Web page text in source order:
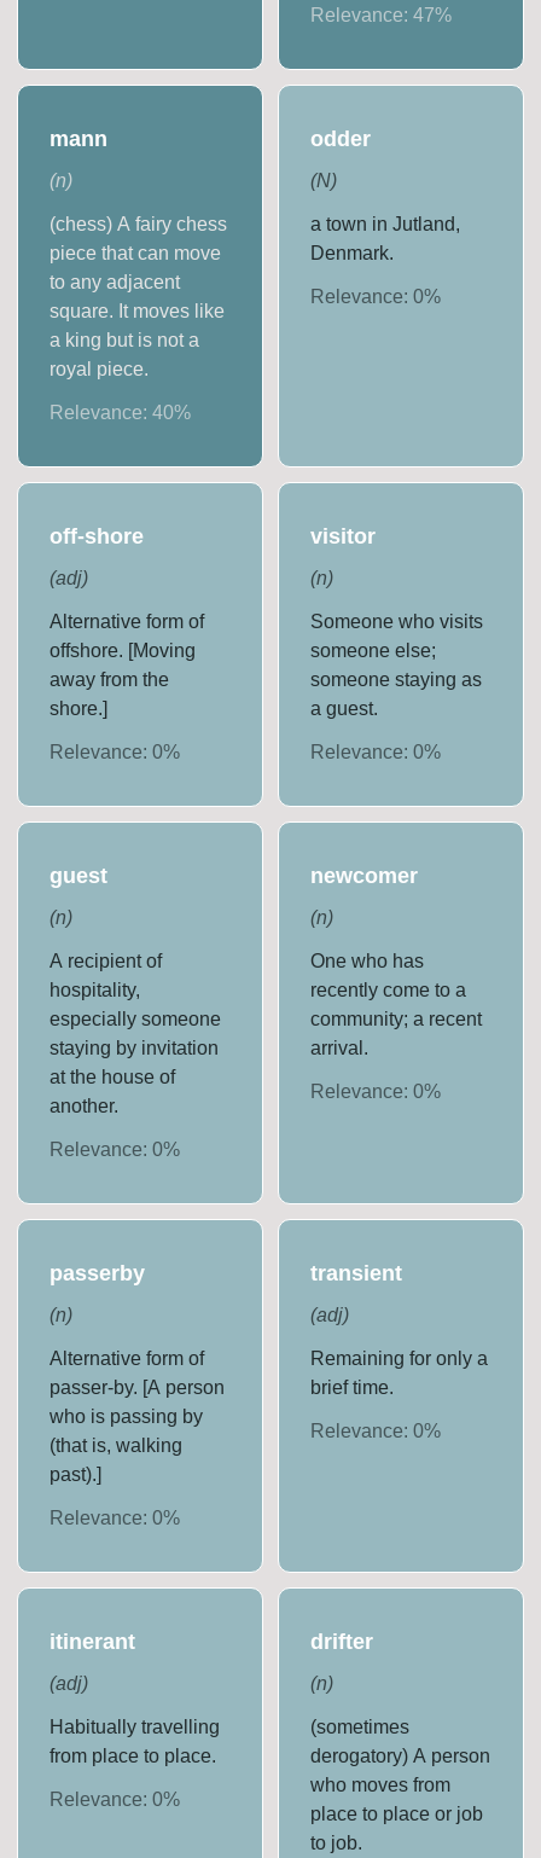
Relevance: 47%
mann
(n)
(chess) A fairy chess
piece that can move
to any adjacent
square. It moves like
a king but is not a
royal piece.
Relevance:40%
odder
(N)
a town in Jutland,
Denmark.
Relevance: 0%
off-shore
(adj)
Alternative form of
offshore. [Moving
away from the
shore.]
Relevance:0%
visitor
(n)
Someone who visits
someone else;
someone staying as
a guest.
Relevance: 0%
guest
(n)
A recipient of
hospitality,
especially someone
staying by invitation
at the house of
another.
Relevance:0%
newcomer
(n)
One who has
recently come to a
community; a recent
arrival.
Relevance: 0%
passerby
(n)
Alternative form of
passer-by. [A person
who is passing by
(that is, walking
past).]
Relevance:0%
transient
(adj)
Remaining for only a
brief time.
Relevance: 0%
itinerant
(adj)
Habitually travelling
from place to place.
Relevance:0%
drifter
(n)
(sometimes
derogatory) A person
who moves from
place to place or job
to job.